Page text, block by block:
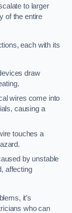
to larger
of the entire
each with its
draw
wires come into
causing a
touches a
by unstable
affecting
it’s
who can